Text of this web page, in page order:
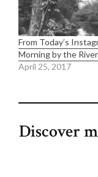
From Today’s
Morning by the River
April 25, 2017
Discover